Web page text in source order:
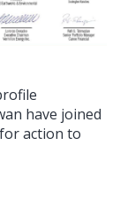
have joined
action to